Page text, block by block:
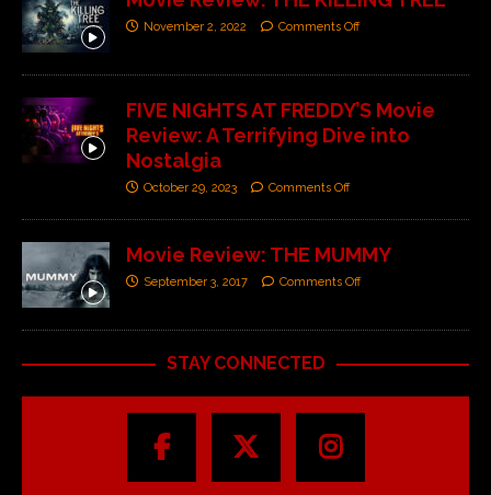
November 2, 2022 Comments Off
FIVE NIGHTS AT FREDDY’S Movie
Review: A Terrifying Dive into
Nostalgia
October 29, 2023 Comments Off
Movie Review: THE MUMMY
September 3, 2017 Comments Off
STAY CONNECTED